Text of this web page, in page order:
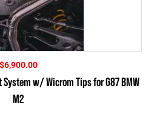
$6,900.00
System w/ Wicrom Tips for G87 BMW
M2